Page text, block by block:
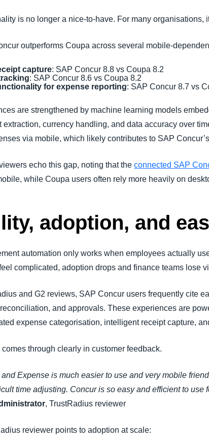
is no longer a nice-to-have. For many
outperforms Coupa across several mobile-
capture: SAP Concur 8.8 vs Coupa 8.2
: SAP Concur 8.6 vs Coupa 8.2
for expense reporting: SAP Concur 8.7 vs
are strengthened by machine learning models
extraction, currency handling, and data accuracy over
via mobile, which likely contributes to SAP
echo this gap, noting that theconnected SAP
while Coupa users often rely more heavily on
adoption, and
automation only works when employees actually
complicated, adoption drops and finance teams lose
and G2 reviews, SAP Concur users frequently cite
and approvals. These experiences are
expense categorisation, intelligent receipt capture,
through clearly in customer feedback.
and Expense is much easier to use and very mobile
time adjusting. Concur is so easy and efficient to use
, TrustRadius reviewer
reviewer points to adoption at scale: